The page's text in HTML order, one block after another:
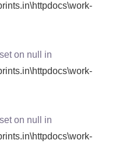
on null in
on null in